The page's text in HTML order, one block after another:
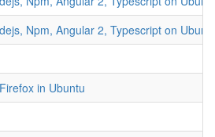
Npm, Angular 2, Typescript on
in Ubuntu